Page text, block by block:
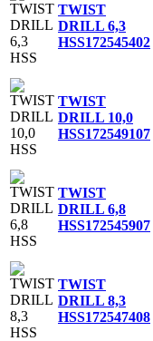
TWIST
DRILL 6,3
HSS172545402
TWIST
DRILL 10,0
HSS172549107
TWIST
DRILL 6,8
HSS172545907
TWIST
DRILL 8,3
HSS172547408